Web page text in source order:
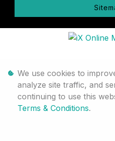
We use cookies to
analyze site traffic, and
continuing to use this
Terms & Conditions.